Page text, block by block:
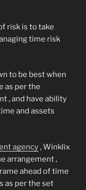
risk is to take
time risk
to be best when
as per the
, and have ability
and assets
agency , Winklix
arrangement ,
ahead of time
as per the set